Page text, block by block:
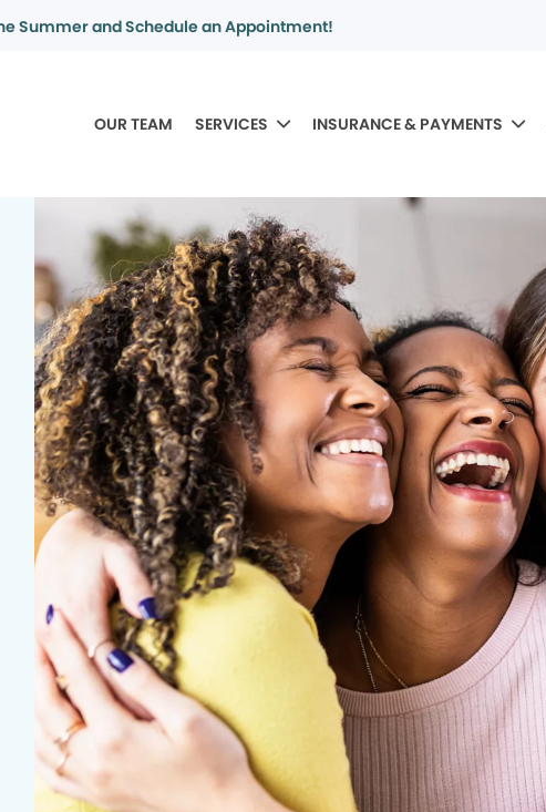
Summer and Schedule an Appointment!
OUR TEAM SERVICES INSURANCE & PAYMENTS